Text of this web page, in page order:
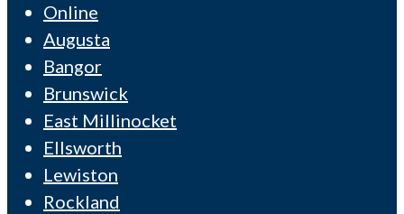
Online
Augusta
Bangor
Brunswick
East Millinocket
Ellsworth
Lewiston
Rockland